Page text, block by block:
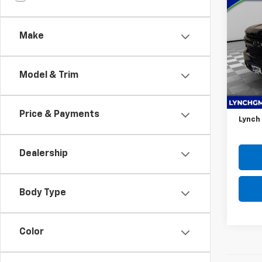
Make
Model & Trim
Price & Payments
Dealership
Body Type
Color
Used
VIN:
Model:
Retail
D&H